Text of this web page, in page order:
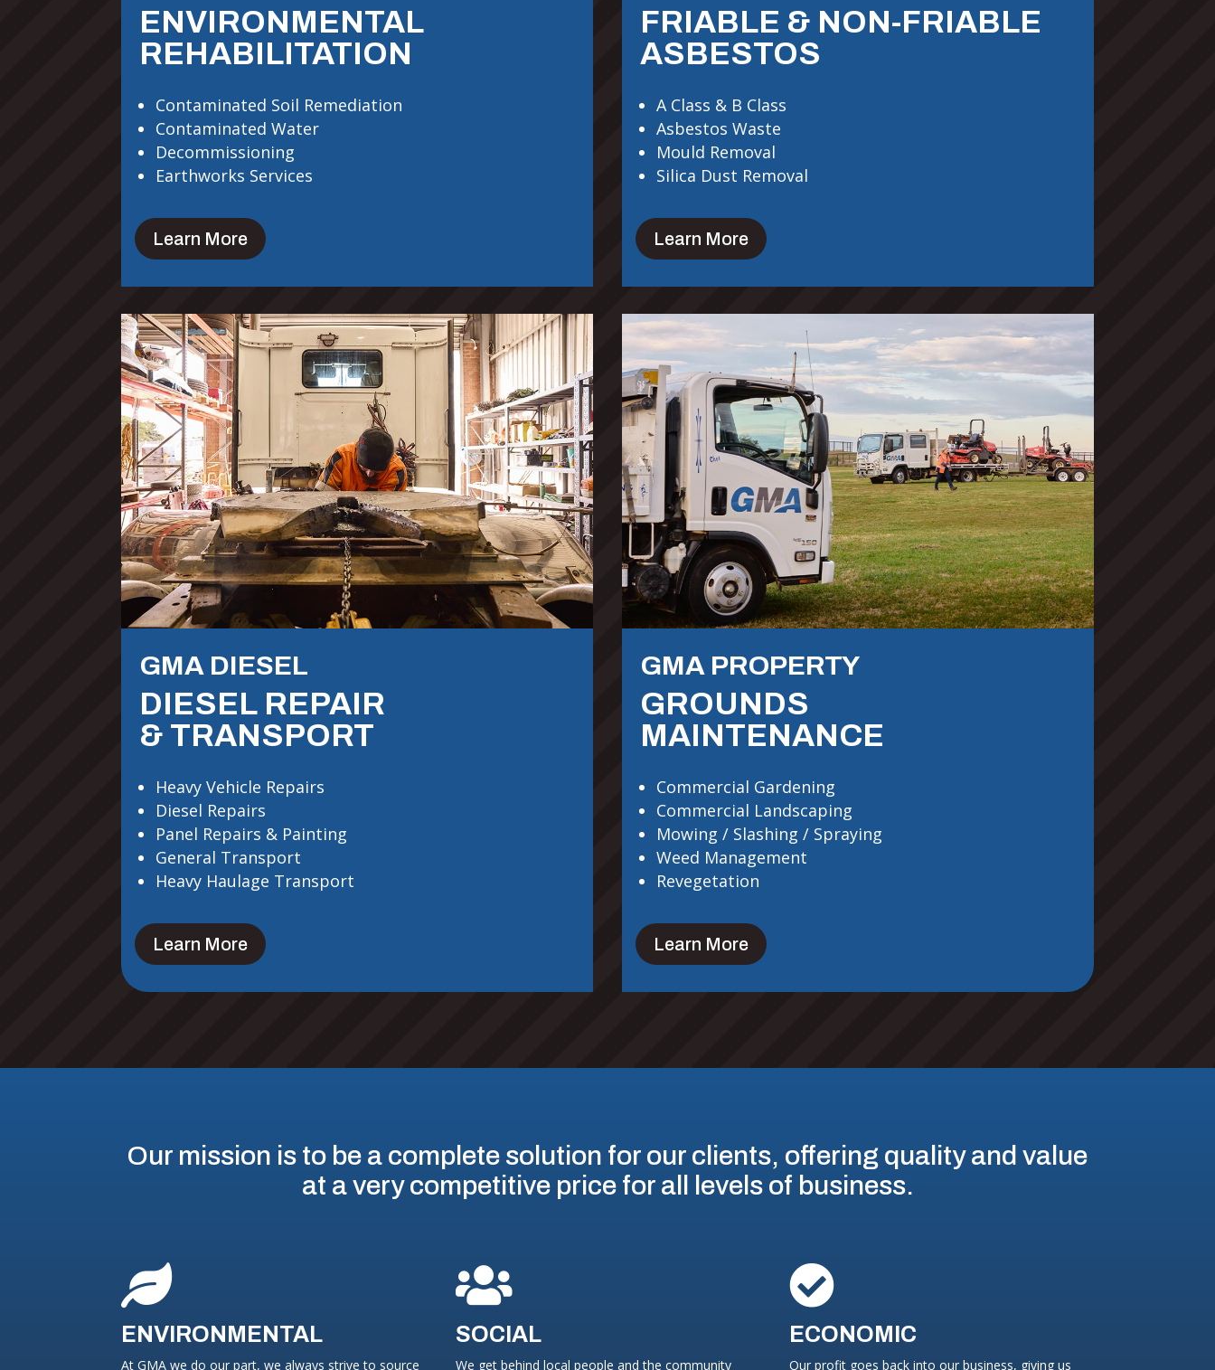
ENVIRONMENTAL
REHABILITATION
Contaminated Soil Remediation
Contaminated Water
Decommissioning
Earthworks Services
Learn More
FRIABLE & NON-FRIABLE
ASBESTOS
A Class & B Class
Asbestos Waste
Mould Removal
Silica Dust Removal
Learn More
GMA DIESEL
DIESEL REPAIR
& TRANSPORT
Heavy Vehicle Repairs
Diesel Repairs
Panel Repairs & Painting
General Transport
Heavy Haulage Transport
Learn More
GMA PROPERTY
GROUNDS
MAINTENANCE
Commercial Gardening
Commercial Landscaping
Mowing / Slashing / Spraying
Weed Management
Revegetation
Learn More
Our mission is to be a complete solution for our clients, offering quality and value
at a very competitive price for all levels of business.

ENVIRONMENTAL
At GMA we do our part, we always strive to source

SOCIAL
We get behind local people and the community

ECONOMIC
Our profit goes back into our business, giving us